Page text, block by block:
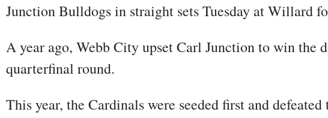
Junction Bulldogs in straight sets Tuesday at Willard
A year ago, Webb City upset Carl Junction to win the
quarterfinal round.
This year, the Cardinals were seeded first and